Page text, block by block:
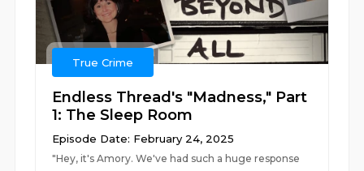
True Crime
Endless Thread's "Madness," Part
1: The Sleep Room
Episode Date: February 24, 2025
"Hey, it's Amory. We've had such a huge response